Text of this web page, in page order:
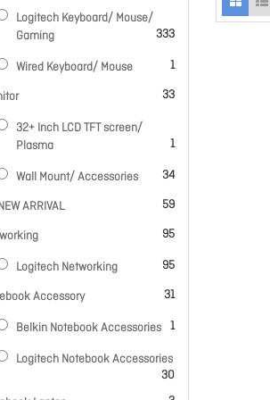
Logitech Keyboard/ Mouse/
Gaming
333
items
Wired Keyboard/ Mouse 1
item
33
items
32+ Inch LCD TFT screen/
Plasma
1
item
Wall Mount/ Accessories 34
items
ARRIVAL 59
items
95
items
Logitech Networking 95
items
Accessory 31
items
Belkin Notebook Accessories 1
item
Logitech Notebook Accessories
30
items